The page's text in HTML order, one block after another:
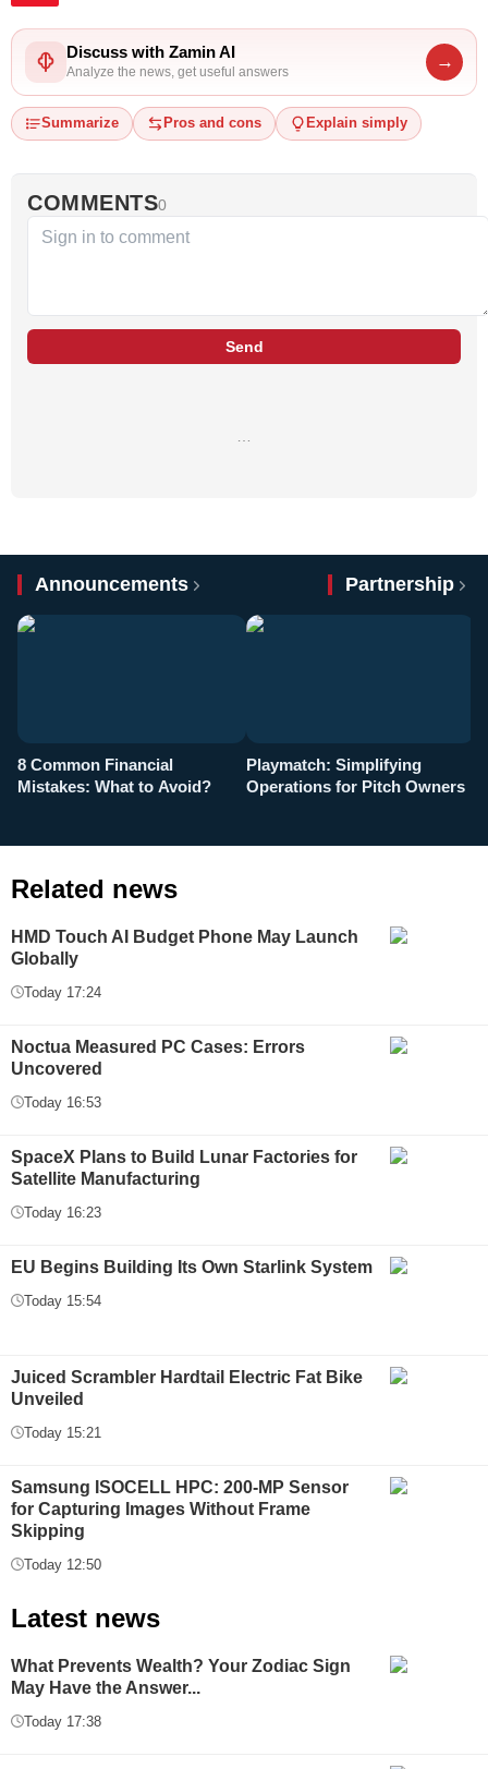
Discuss with Zamin AI
Analyze the news, get useful answers
→
Summarize Pros and cons Explain simply
COMMENTS0
Send
Announcements Partnership
8 Common Financial
Mistakes: What to Avoid?
Playmatch: Simplifying
Operations for Pitch Owners
Related news
HMD Touch AI Budget Phone May Launch
Globally
Today 17:24
Noctua Measured PC Cases: Errors
Uncovered
Today 16:53
SpaceX Plans to Build Lunar Factories for
Satellite Manufacturing
Today 16:23
EU Begins Building Its Own Starlink System
Today 15:54
Juiced Scrambler Hardtail Electric Fat Bike
Unveiled
Today 15:21
Samsung ISOCELL HPC: 200-MP Sensor
for Capturing Images Without Frame
Skipping
Today 12:50
Latest news
What Prevents Wealth? Your Zodiac Sign
May Have the Answer...
Today 17:38